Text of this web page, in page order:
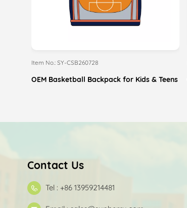
Item No.: SY-CSB260728
OEM Basketball Backpack for Kids & Teens
Contact Us
Tel : +86 13959214481